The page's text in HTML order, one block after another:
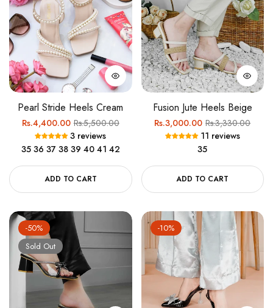
Pearl Stride Heels Cream
Regular
price
Rs.4,400.00Sale
price
Rs.5,500.00
3 reviews
35 36 37 38 39 40 41 42
ADD TO CART
Fusion Jute Heels Beige
Regular
price
Rs.3,000.00Sale
price
Rs.3,330.00
11 reviews
35
ADD TO CART
-50%
Sold Out
-10%